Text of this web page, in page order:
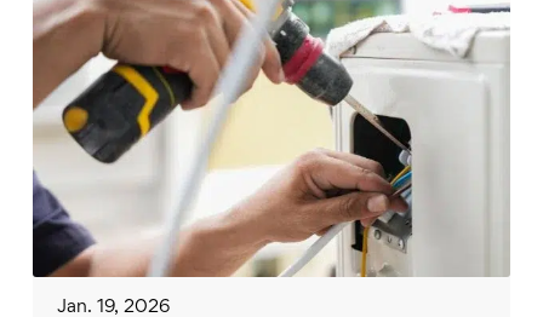
Jan. 19, 2026